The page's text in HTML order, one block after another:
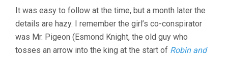
It was easy to follow at the time, but a month later the
details are hazy. I remember the girl’s co-conspirator
was Mr. Pigeon (Esmond Knight, the old guy who
tosses an arrow into the king at the start of Robin and